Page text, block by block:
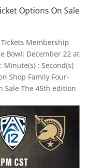
Options On Sale
Membership
Bowl: December 22 at
Minute(s) : Second(s)
Shop Family Four-
Sale The 45th edition